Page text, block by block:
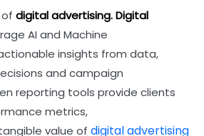
digital advertising. Digital
AI and Machine
insights from data,
and campaign
reporting tools provide clients
metrics,
value of digital advertising